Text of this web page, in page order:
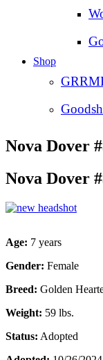
Shop
Nova Dover
Nova Dover
Age: 7 years
Gender: Female
Breed: Golden
Weight: 59 lbs.
Status: Adopted